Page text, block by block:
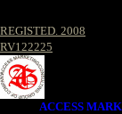
REGISTED. 2008
RV122225
ACCESS